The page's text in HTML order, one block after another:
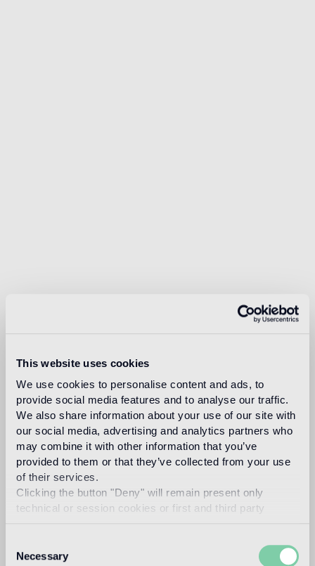
This website uses cookies
We use cookies to personalise content and ads, to
provide social media features and to analyse our traffic.
We also share information about your use of our site with
our social media, advertising and analytics partners who
may combine it with other information that you’ve
provided to them or that they’ve collected from your use
of their services.
Clicking the button "Deny" will remain present only
technical or session cookies or first and third party
Selection
Necessary